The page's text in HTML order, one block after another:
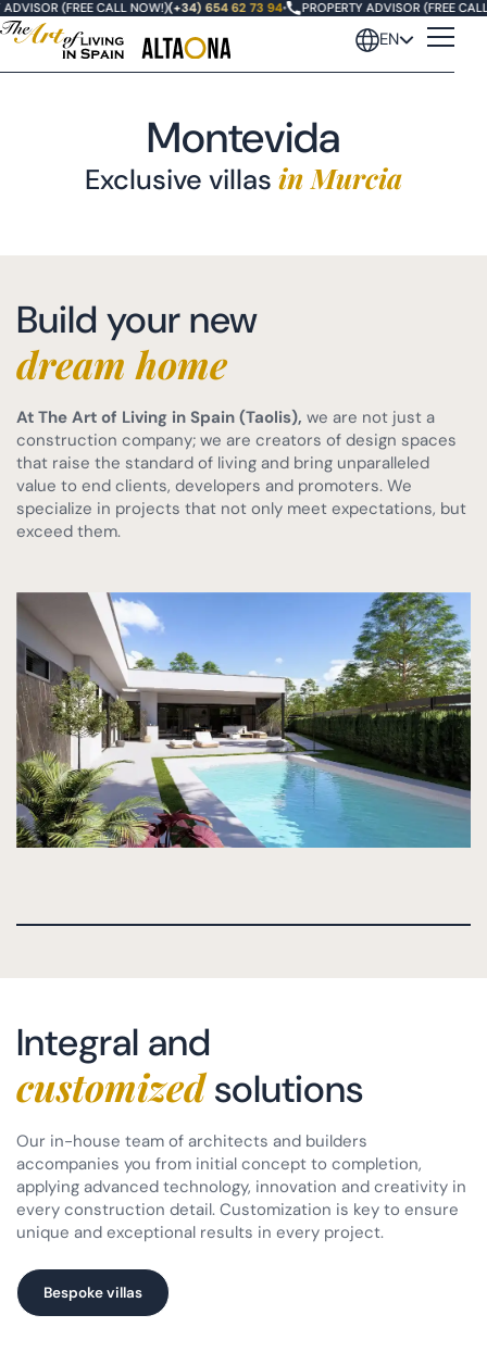
(FREE CALL NOW!)(+34) 654 62 73 94• PROPERTY ADVISOR (FREE CALL
EN
Las Vistas Altaona
Villas Fairway
Villas Santolina
Montevida, Murcia (completed)
Find your villa
Key Ready Properties
Co-ownership
Montevida
Exclusive villas in Murcia
Build your new
dream home
At The Art of Living in Spain (Taolis), we are not just a
construction company; we are creators of design spaces
that raise the standard of living and bring unparalleled
value to end clients, developers and promoters. We
specialize in projects that not only meet expectations, but
exceed them.
Integral and
customizedsolutions
Our in-house team of architects and builders
accompanies you from initial concept to completion,
applying advanced technology, innovation and creativity in
every construction detail. Customization is key to ensure
unique and exceptional results in every project.
Bespoke villas